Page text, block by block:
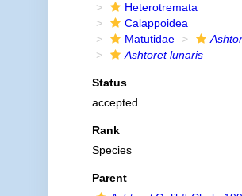
Heterotremata
Calappoidea
Matutidae
Ashtoret lunaris
Status
accepted
Rank
Species
Parent